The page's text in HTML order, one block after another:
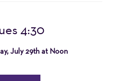
4:30
July 29th at Noon